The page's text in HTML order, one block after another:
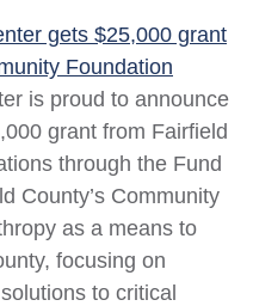
is proud to announce
grant from Fairfield
through the Fund
County’s Community
as a means to
focusing on
to critical